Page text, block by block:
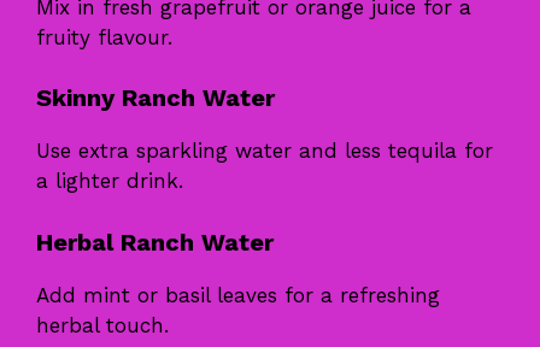
Mix in fresh grapefruit or orange juice for a
fruity flavour.
Skinny Ranch Water
Use extra sparkling water and less tequila for
a lighter drink.
Herbal Ranch Water
Add mint or basil leaves for a refreshing
herbal touch.